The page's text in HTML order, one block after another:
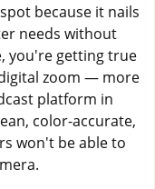
because it nails
needs without
you're getting true
zoom — more
platform in
color-accurate,
won't be able to